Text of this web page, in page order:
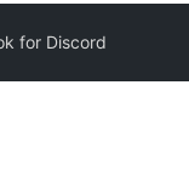
for Discord